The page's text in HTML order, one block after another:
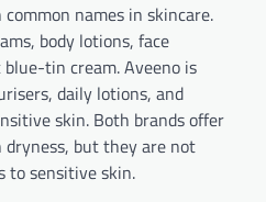
names in skincare.
body lotions, face
tin cream. Aveeno is
daily lotions, and
skin. Both brands offer
but they are not
to sensitive skin.